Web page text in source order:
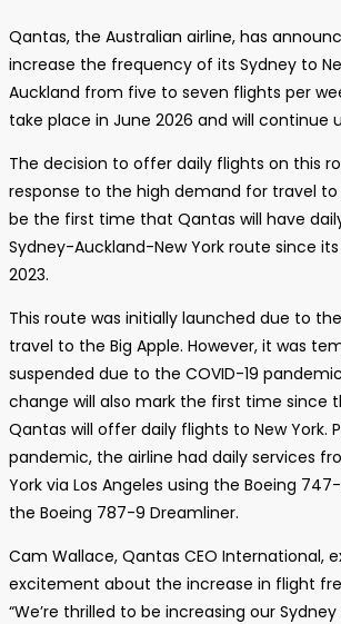
Qantas, the Australian airline, has
increase the frequency of its Sydney to
Auckland from five to seven flights per
take place in June 2026 and will continue
The decision to offer daily flights on this
response to the high demand for travel to
be the first time that Qantas will have
Sydney-Auckland-New York route since
2023.
This route was initially launched due to
travel to the Big Apple. However, it was
suspended due to the COVID-19
change will also mark the first time since
Qantas will offer daily flights to New York.
pandemic, the airline had daily services
York via Los Angeles using the Boeing
the Boeing 787-9 Dreamliner.
Cam Wallace, Qantas CEO International,
excitement about the increase in flight
“We’re thrilled to be increasing our